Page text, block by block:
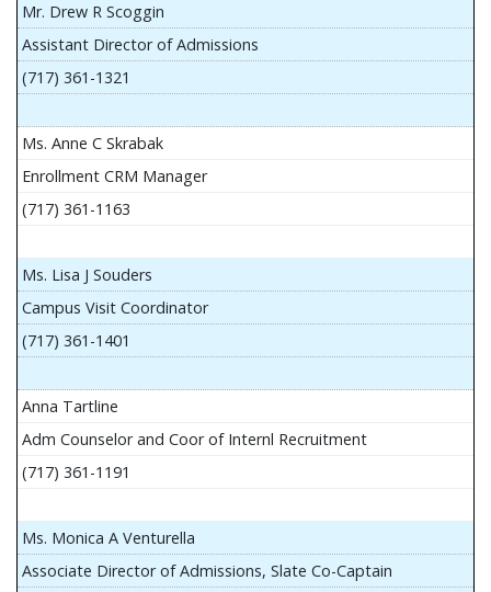
Mr. Drew R Scoggin
Assistant Director of Admissions
(717) 361-1321
Ms. Anne C Skrabak
Enrollment CRM Manager
(717) 361-1163
Ms. Lisa J Souders
Campus Visit Coordinator
(717) 361-1401
Anna Tartline
Adm Counselor and Coor of Internl Recruitment
(717) 361-1191
Ms. Monica A Venturella
Associate Director of Admissions, Slate Co-Captain